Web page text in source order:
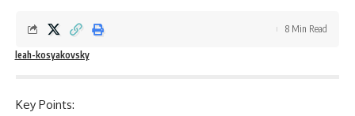
leah-kosyakovsky
8 Min Read
Key Points: